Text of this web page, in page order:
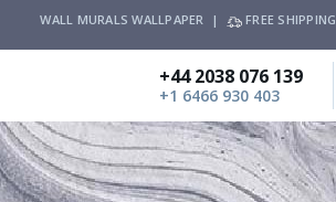
WALL MURALS WALLPAPER | FREE SHIPPING
+44 2038 076 139
+1 6466 930 403